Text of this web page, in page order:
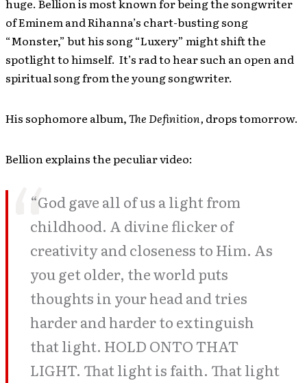
huge. Bellion is most known for being the songwriter
of Eminem and Rihanna’s chart-busting song
“Monster,” but his song “Luxery” might shift the
spotlight to himself. It’s rad to hear such an open and
spiritual song from the young songwriter.
His sophomore album,The Definition, drops tomorrow.
Bellion explains the peculiar video:
“God gave all of us a light from
childhood. A divine flicker of
creativity and closeness to Him. As
you get older, the world puts
thoughts in your head and tries
harder and harder to extinguish
that light. HOLD ONTO THAT
LIGHT. That light is faith. That light